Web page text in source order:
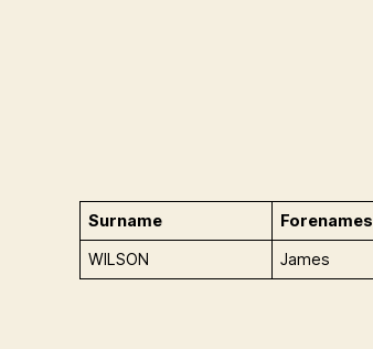
Surname Forenames
WILSON James